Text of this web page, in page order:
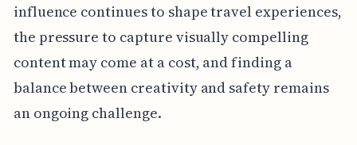
influence continues to shape travel experiences,
the pressure to capture visually compelling
content may come at a cost, and finding a
balance between creativity and safety remains
an ongoing challenge.